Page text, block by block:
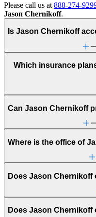
Please call us at 888-274-
Jason Chernikoff.
Is Jason Chernikoff
Which insurance
Can Jason Chernikoff
Where is the office of
Does Jason
Does Jason